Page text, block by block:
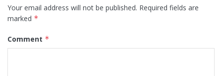
Your email address will not be published. Required fields are
marked *
Comment *